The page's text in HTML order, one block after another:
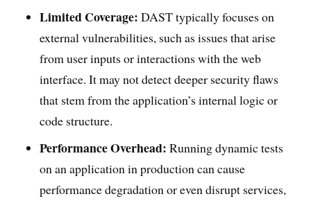
Limited Coverage: DAST typically focuses on
external vulnerabilities, such as issues that arise
from user inputs or interactions with the web
interface. It may not detect deeper security flaws
that stem from the application’s internal logic or
code structure.
Performance Overhead: Running dynamic tests
on an application in production can cause
performance degradation or even disrupt services,